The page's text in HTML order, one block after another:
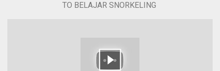
TO BELAJAR SNORKELING